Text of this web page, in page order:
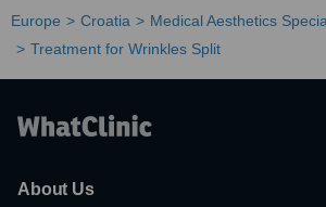
Europe Croatia
Medical Aesthetics
Treatment for Wrinkles Split
About Us